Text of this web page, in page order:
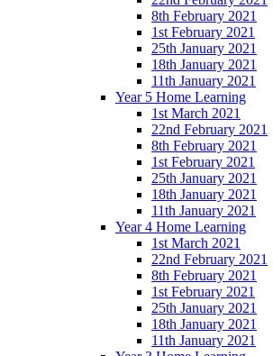
8th February 2021
1st February 2021
25th January 2021
18th January 2021
11th January 2021
Year 5 Home Learning
1st March 2021
22nd February 2021
8th February 2021
1st February 2021
25th January 2021
18th January 2021
11th January 2021
Year 4 Home Learning
1st March 2021
22nd February 2021
8th February 2021
1st February 2021
25th January 2021
18th January 2021
11th January 2021